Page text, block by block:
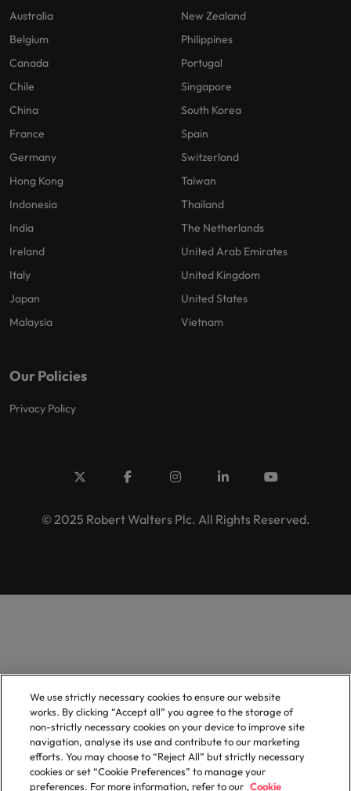
Australia
Belgium
Canada
Chile
China
France
Germany
Hong Kong
Indonesia
India
Ireland
Italy
Japan
Malaysia
New Zealand
Philippines
Portugal
Singapore
South Korea
Spain
Switzerland
Taiwan
Thailand
The Netherlands
United Arab Emirates
United Kingdom
United States
Vietnam
Our Policies
Privacy Policy
© 2025 Robert Walters Plc. All Rights Reserved.
We use strictly necessary cookies to ensure our website
works. By clicking “Accept all” you agree to the storage of
non-strictly necessary cookies on your device to improve site
navigation, analyse its use and contribute to our marketing
efforts. You may choose to “Reject All” but strictly necessary
cookies or set “Cookie Preferences” to manage your
preferences. For more information, refer to our Cookie